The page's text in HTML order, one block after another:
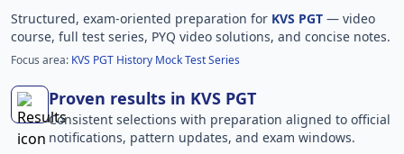
Structured, exam-oriented preparation for KVS PGT — video
course, full test series, PYQ video solutions, and concise notes.
Focus area: KVS PGT History Mock Test Series
Proven results in KVS PGT
Consistent selections with preparation aligned to official
notifications, pattern updates, and exam windows.